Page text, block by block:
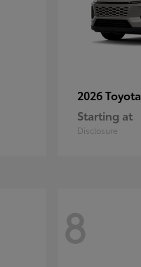
2026 Toyota
Starting at
Disclosure
8